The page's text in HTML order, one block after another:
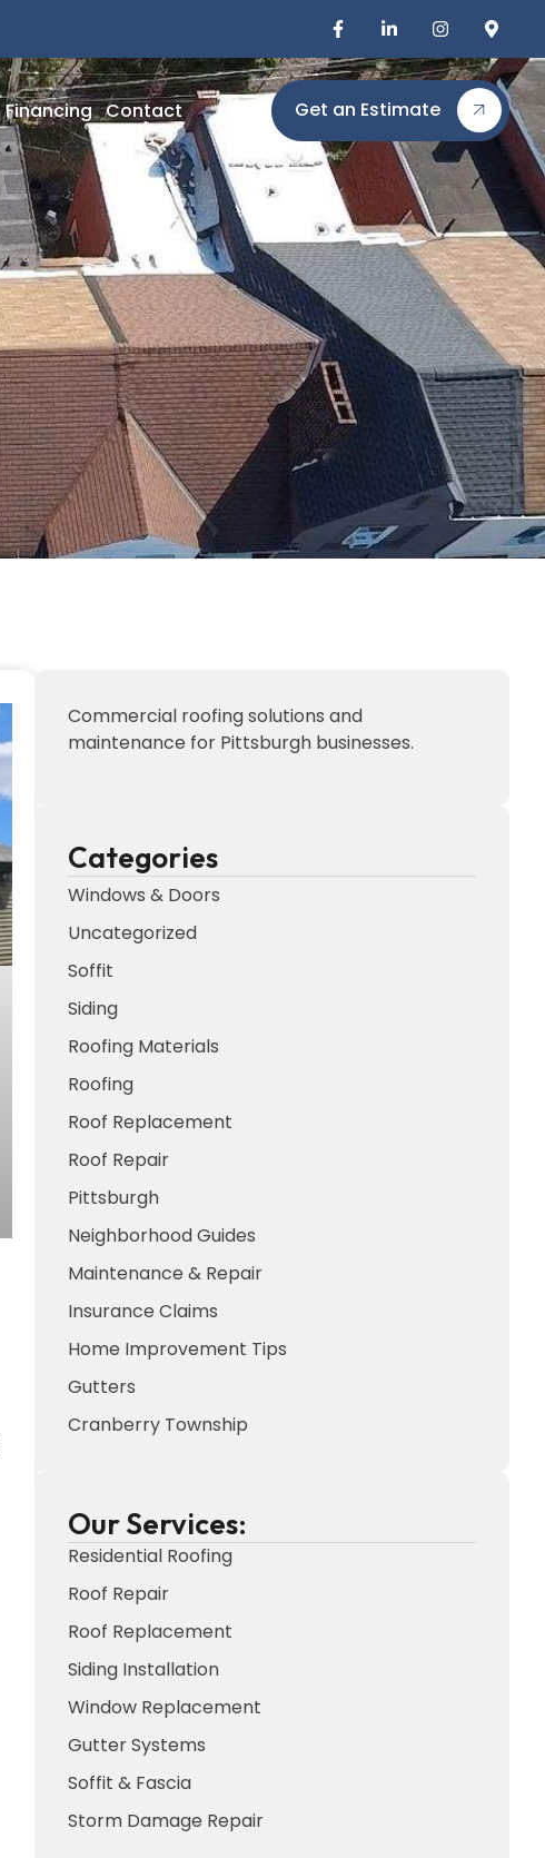
Financing Contact Get an Estimate
Commercial roofing solutions and
maintenance for Pittsburgh businesses.
Categories
Windows & Doors
Uncategorized
Soffit
Siding
Roofing Materials
Roofing
Roof Replacement
Roof Repair
Pittsburgh
Neighborhood Guides
Maintenance & Repair
Insurance Claims
Home Improvement Tips
Gutters
Cranberry Township
Our Services:
Residential Roofing
Roof Repair
Roof Replacement
Siding Installation
Window Replacement
Gutter Systems
Soffit & Fascia
Storm Damage Repair